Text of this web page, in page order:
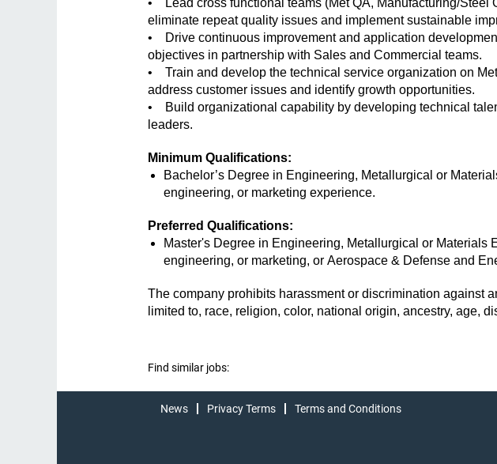
• Lead cross functional teams (Met QA, Manufacturing/Steel
eliminate repeat quality issues and implement sustainable
• Drive continuous improvement and application
objectives in partnership with Sales and Commercial teams.
• Train and develop the technical service organization on
address customer issues and identify growth opportunities.
• Build organizational capability by developing technical
leaders.
Minimum Qualifications:
Bachelor’s Degree in Engineering, Metallurgical or
engineering, or marketing experience.
Preferred Qualifications:
Master's Degree in Engineering, Metallurgical or Materials
engineering, or marketing, or Aerospace & Defense and
The company prohibits harassment or discrimination against
limited to, race, religion, color, national origin, ancestry, age,
Find similar jobs:
News Privacy Terms Terms and Conditions